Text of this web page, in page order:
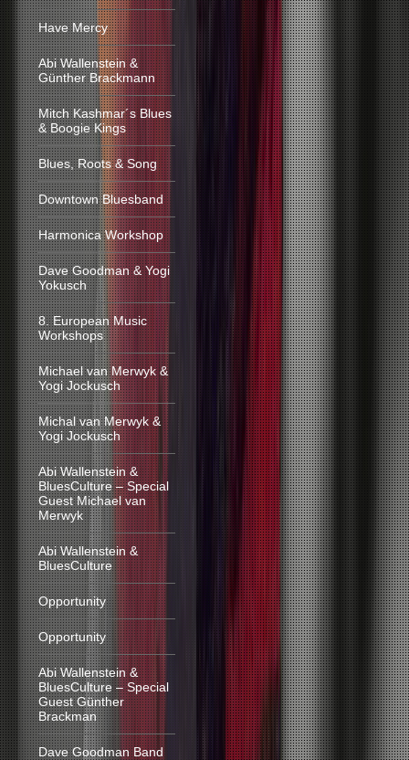
Have Mercy
Abi Wallenstein &
Günther Brackmann
Mitch Kashmar´s Blues
& Boogie Kings
Blues, Roots & Song
Downtown Bluesband
Harmonica Workshop
Dave Goodman & Yogi
Yokusch
8. European Music
Workshops
Michael van Merwyk &
Yogi Jockusch
Michal van Merwyk &
Yogi Jockusch
Abi Wallenstein &
BluesCulture – Special
Guest Michael van
Merwyk
Abi Wallenstein &
BluesCulture
Opportunity
Opportunity
Abi Wallenstein &
BluesCulture – Special
Guest Günther
Brackman
Dave Goodman Band